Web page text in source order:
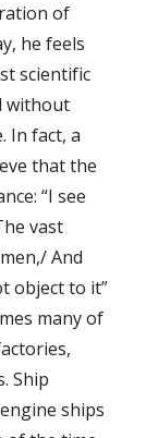
of
he feels
scientific
without
In fact, a
that the
“I see
vast
And
object to it”
many of
Ship
ships